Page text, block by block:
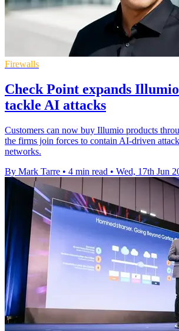
Firewalls
Check Point expands
tackle AI attacks
Customers can now buy Illumio products
the firms join forces to contain AI-driven
networks.
By Mark Tarre • 4 min read • Wed, 17th Jun